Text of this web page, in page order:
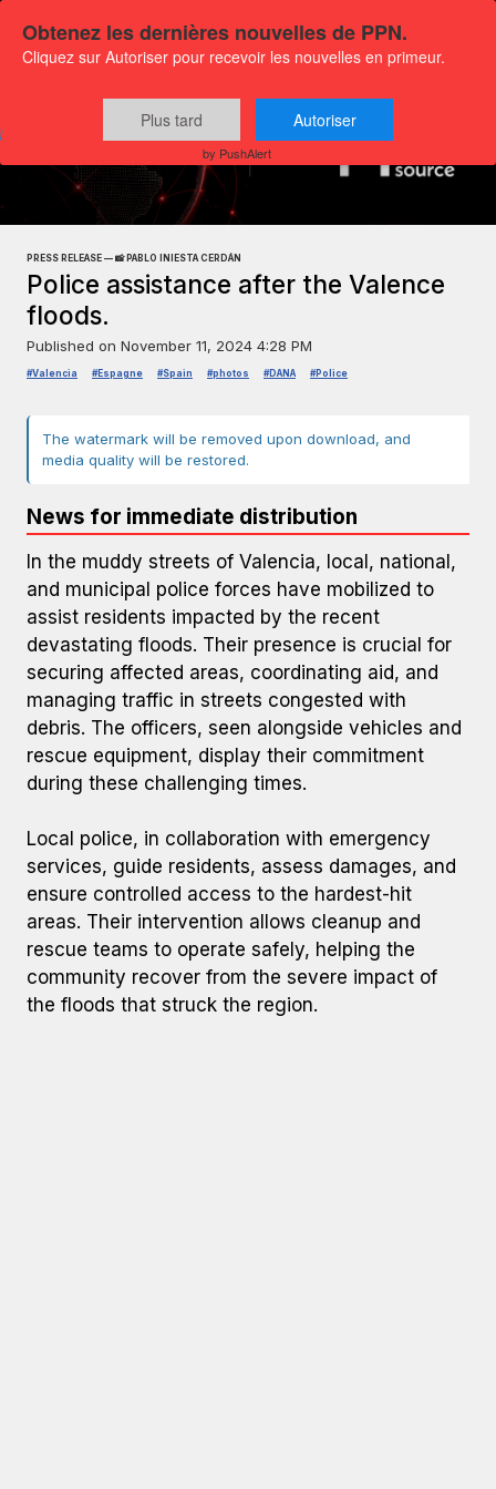
Press releases
Exclusive Media Content
PRESS RELEASE — 📸 PABLO INIESTA CERDÁN
Police assistance after the Valence
floods.
Published on November 11, 2024 4:28 PM
#Valencia #Espagne #Spain #photos #DANA #Police
Police Assistance in Flood Zone
The watermark will be removed upon download, and
media quality will be restored.
News for immediate distribution
In the muddy streets of Valencia, local, national,
and municipal police forces have mobilized to
assist residents impacted by the recent
devastating floods. Their presence is crucial for
securing affected areas, coordinating aid, and
managing traffic in streets congested with
debris. The officers, seen alongside vehicles and
rescue equipment, display their commitment
during these challenging times.
Local police, in collaboration with emergency
services, guide residents, assess damages, and
ensure controlled access to the hardest-hit
areas. Their intervention allows cleanup and
rescue teams to operate safely, helping the
community recover from the severe impact of
the floods that struck the region.
Obtenez les dernières nouvelles de PPN.
Cliquez sur Autoriser pour recevoir les nouvelles en primeur.
Plus tard Autoriser
by PushAlert